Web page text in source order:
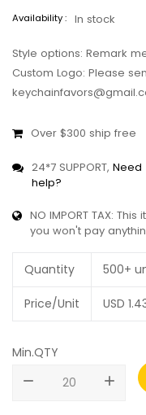
Availability : In stock
Style options: Remark
Custom Logo: Please
Over $300 ship free
24*7 SUPPORT, Need
help?
NO IMPORT TAX:
you won't pay
Quantity 500+
Price/Unit USD
Min.QTY
remove
add